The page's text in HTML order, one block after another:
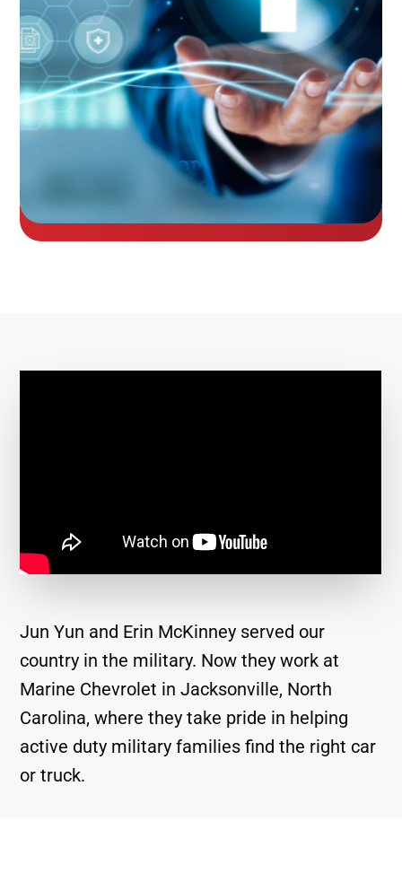
Jun Yun and Erin McKinney served our
country in the military. Now they work at
Marine Chevrolet in Jacksonville, North
Carolina, where they take pride in helping
active duty military families find the right car
or truck.